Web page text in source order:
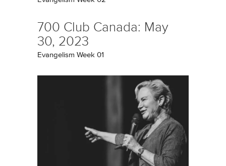
700 Club Canada: May
30, 2023
Evangelism Week 01